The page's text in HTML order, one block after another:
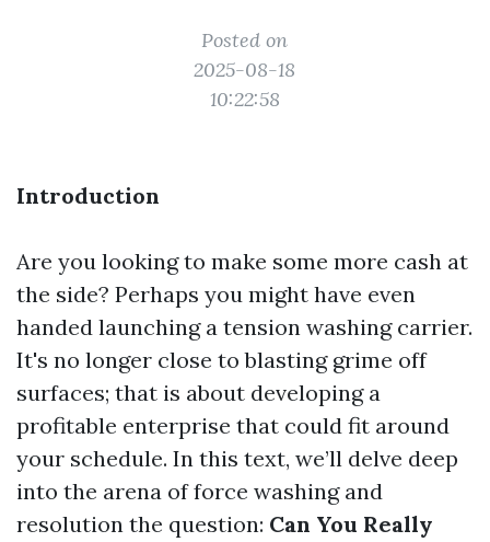
Posted on
2025-08-18
10:22:58
Introduction
Are you looking to make some more cash at
the side? Perhaps you might have even
handed launching a tension washing carrier.
It's no longer close to blasting grime off
surfaces; that is about developing a
profitable enterprise that could fit around
your schedule. In this text, we’ll delve deep
into the arena of force washing and
resolution the question: Can You Really